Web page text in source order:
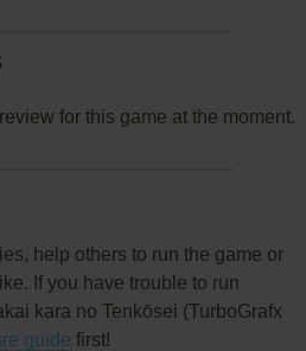
for this game at the moment.
help others to run the game or
If you have trouble to run
kara no Tenkōsei (TurboGrafx
guide first!